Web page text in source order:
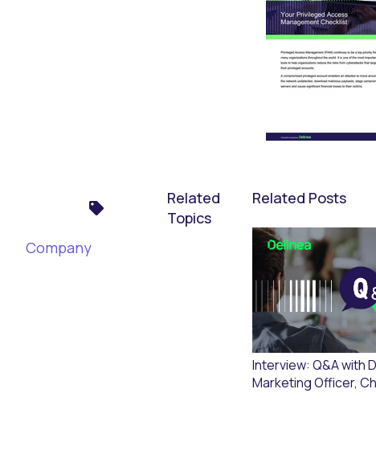
Related
Topics
Company
Related Posts
Interview: Q&A with
Marketing Officer,